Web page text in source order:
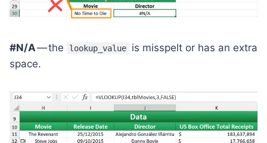
#N/A— the lookup_value
is misspelt or has an extra
space.